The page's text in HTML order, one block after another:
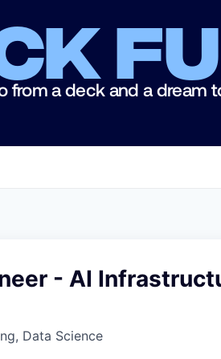
a deck and a dream
- AI
Data Science